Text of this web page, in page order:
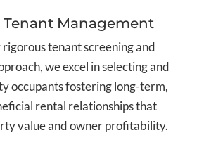
Tenant Management
tenant screening and
we excel in selecting and
occupants fostering long-term,
rental relationships that
value and owner profitability.